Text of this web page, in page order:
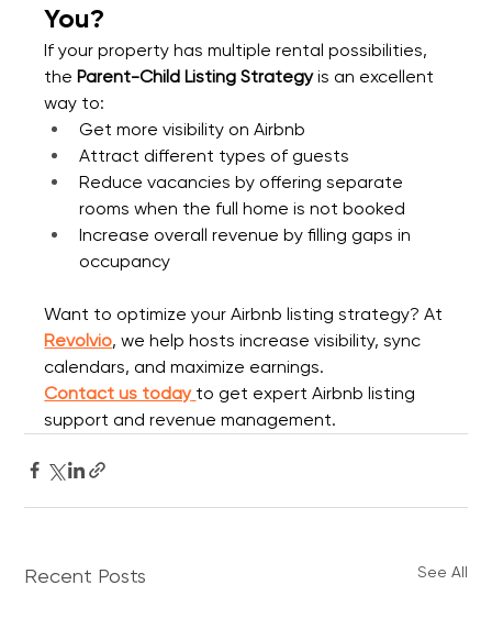
You?
If your property has multiple rental possibilities,
the Parent-Child Listing Strategy is an excellent
way to:
Get more visibility on Airbnb
Attract different types of guests
Reduce vacancies by offering separate
rooms when the full home is not booked
Increase overall revenue by filling gaps in
occupancy
Want to optimize your Airbnb listing strategy? At
Revolvio, we help hosts increase visibility, sync
calendars, and maximize earnings.
Contact us today to get expert Airbnb listing
support and revenue management.
Recent Posts See All